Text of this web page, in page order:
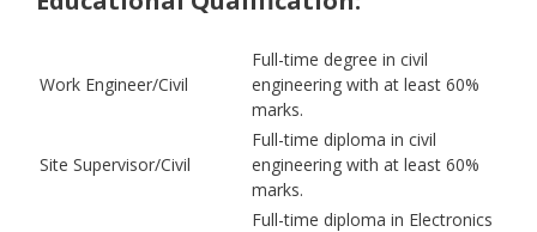
Work Engineer/Civil
Full-time degree in civil
engineering with at least 60%
marks.
Site Supervisor/Civil
Full-time diploma in civil
engineering with at least 60%
marks.
Full-time diploma in Electronics